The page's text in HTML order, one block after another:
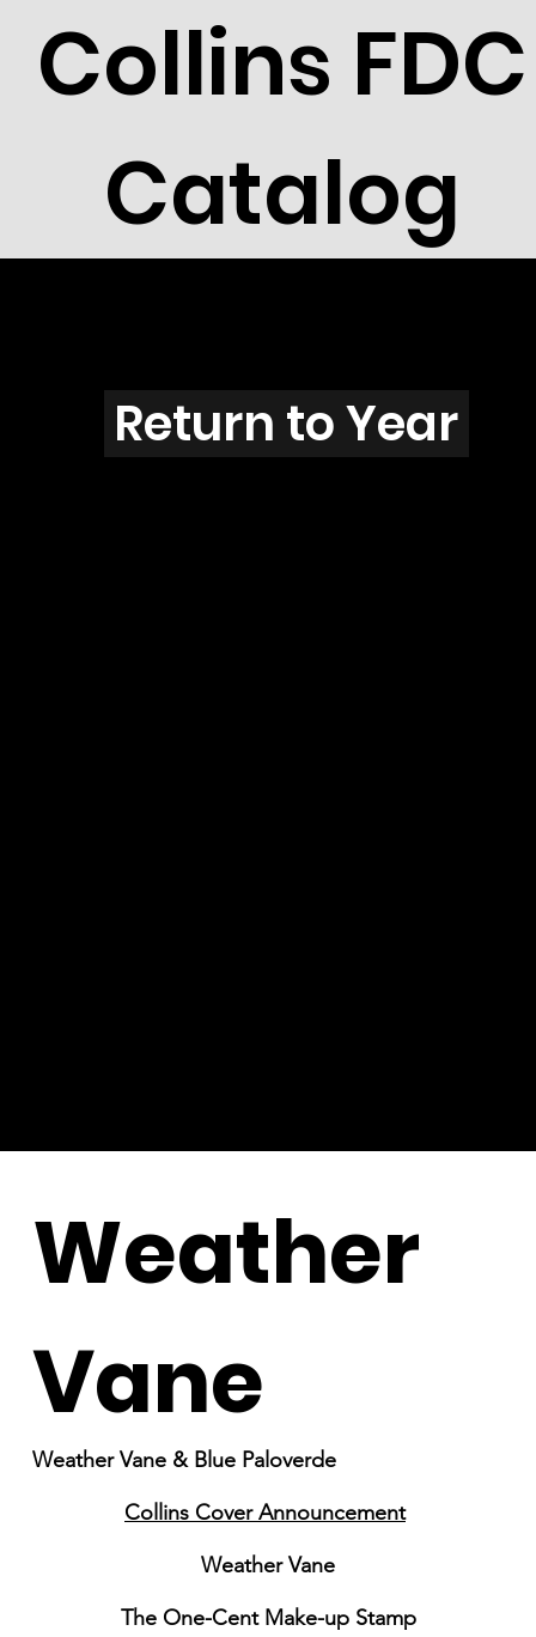
Collins FDC
Catalog
W2901b
Return to Year
Weather
Vane
Weather Vane & Blue Paloverde
Collins Cover Announcement
Weather Vane
The One-Cent Make-up Stamp